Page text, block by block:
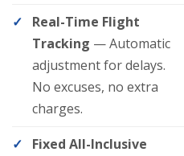
Real-Time Flight
Tracking — Automatic
adjustment for delays.
No excuses, no extra
charges.
Fixed All-Inclusive